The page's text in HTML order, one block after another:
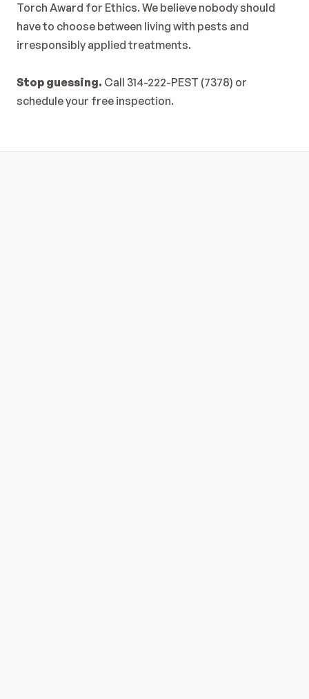
Torch Award for Ethics. We believe nobody should
have to choose between living with pests and
irresponsibly applied treatments.
Stop guessing. Call 314-222-PEST (7378)
schedule your free inspection.